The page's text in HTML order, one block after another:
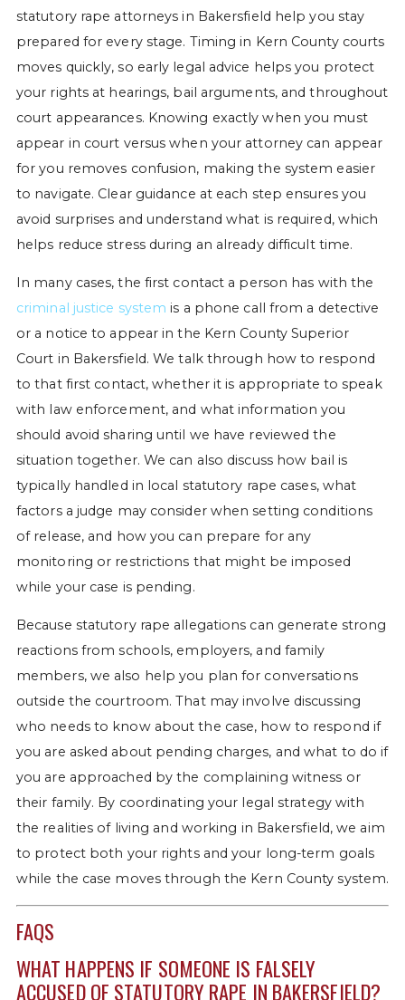
statutory rape attorneys in Bakersfield help you stay
prepared for every stage. Timing in Kern County courts
moves quickly, so early legal advice helps you protect
your rights at hearings, bail arguments, and throughout
court appearances. Knowing exactly when you must
appear in court versus when your attorney can appear
for you removes confusion, making the system easier
to navigate. Clear guidance at each step ensures you
avoid surprises and understand what is required, which
helps reduce stress during an already difficult time.
In many cases, the first contact a person has with the
criminal justice system is a phone call from a detective
or a notice to appear in the Kern County Superior
Court in Bakersfield. We talk through how to respond
to that first contact, whether it is appropriate to speak
with law enforcement, and what information you
should avoid sharing until we have reviewed the
situation together. We can also discuss how bail is
typically handled in local statutory rape cases, what
factors a judge may consider when setting conditions
of release, and how you can prepare for any
monitoring or restrictions that might be imposed
while your case is pending.
Because statutory rape allegations can generate strong
reactions from schools, employers, and family
members, we also help you plan for conversations
outside the courtroom. That may involve discussing
who needs to know about the case, how to respond if
you are asked about pending charges, and what to do if
you are approached by the complaining witness or
their family. By coordinating your legal strategy with
the realities of living and working in Bakersfield, we aim
to protect both your rights and your long-term goals
while the case moves through the Kern County system.
FAQS
WHAT HAPPENS IF SOMEONE IS FALSELY
ACCUSED OF STATUTORY RAPE IN BAKERSFIELD?